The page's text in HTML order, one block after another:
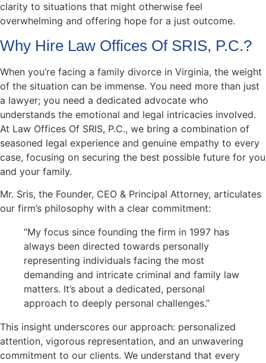
clarity to situations that might otherwise feel
overwhelming and offering hope for a just outcome.
Why Hire Law Offices Of SRIS, P.C.?
When you’re facing a family divorce in Virginia, the weight
of the situation can be immense. You need more than just
a lawyer; you need a dedicated advocate who
understands the emotional and legal intricacies involved.
At Law Offices Of SRIS, P.C., we bring a combination of
seasoned legal experience and genuine empathy to every
case, focusing on securing the best possible future for you
and your family.
Mr. Sris, the Founder, CEO & Principal Attorney, articulates
our firm’s philosophy with a clear commitment:
“My focus since founding the firm in 1997 has
always been directed towards personally
representing individuals facing the most
demanding and intricate criminal and family law
matters. It’s about a dedicated, personal
approach to deeply personal challenges.”
This insight underscores our approach: personalized
attention, vigorous representation, and an unwavering
commitment to our clients. We understand that every